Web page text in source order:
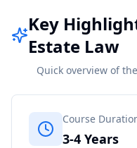
Key
Estate Law
Quick overview of
Course
3-4 Years